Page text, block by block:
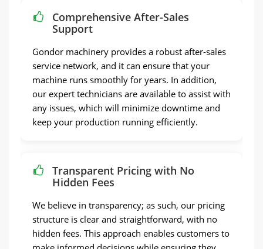
Comprehensive After-Sales
Support
Gondor machinery provides a robust after-sales
service network, and it can ensure that your
machine runs smoothly for years. In addition,
our expert technicians are available to assist with
any issues, which will minimize downtime and
keep your production running efficiently.
Transparent Pricing with No
Hidden Fees
We believe in transparency; as such, our pricing
structure is clear and straightforward, with no
hidden fees. This approach enables customers to